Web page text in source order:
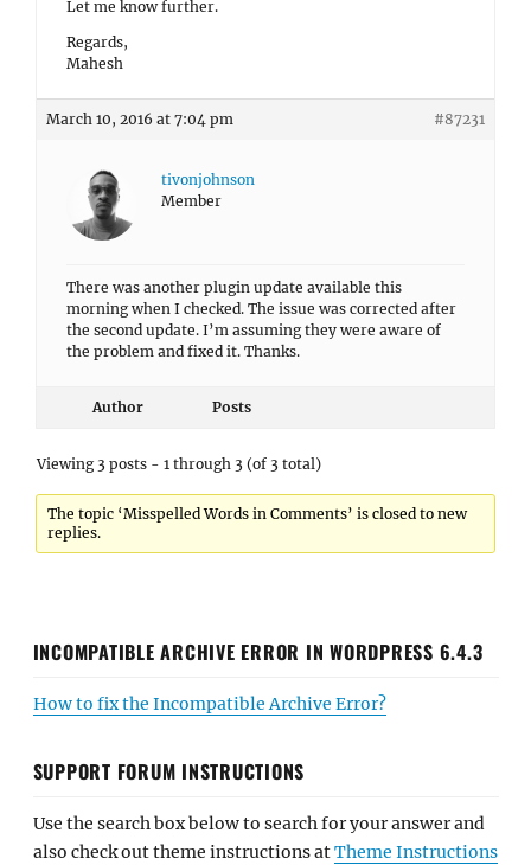
Let me know further.
Regards,
Mahesh
March 10, 2016 at 7:04 pm #87231
tivonjohnson
Member
There was another plugin update available this
morning when I checked. The issue was corrected after
the second update. I’m assuming they were aware of
the problem and fixed it. Thanks.
Author Posts
Viewing 3 posts - 1 through 3 (of 3 total)
The topic ‘Misspelled Words in Comments’ is closed to new
replies.
INCOMPATIBLE ARCHIVE ERROR IN WORDPRESS 6.4.3
How to fix the Incompatible Archive Error?
SUPPORT FORUM INSTRUCTIONS
Use the search box below to search for your answer and
also check out theme instructions atTheme Instructions